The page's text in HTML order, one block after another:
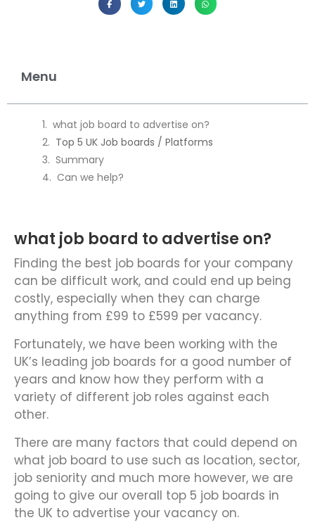
Menu
what job board to advertise on?
Top 5 UK Job boards / Platforms
Summary
Can we help?
what job board to advertise on?
Finding the best job boards for your company
can be difficult work, and could end up being
costly, especially when they can charge
anything from £99 to £599 per vacancy.
Fortunately, we have been working with the
UK’s leading job boards for a good number of
years and know how they perform with a
variety of different job roles against each
other.
There are many factors that could depend on
what job board to use such as location, sector,
job seniority and much more however, we are
going to give our overall top 5 job boards in
the UK to advertise your vacancy on.